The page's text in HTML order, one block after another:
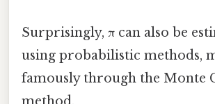
Surprisingly, π can also be
using probabilistic methods,
famously through the Monte